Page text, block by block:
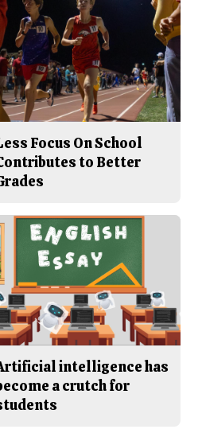
Focus On School
to Better
intelligence has
a crutch for